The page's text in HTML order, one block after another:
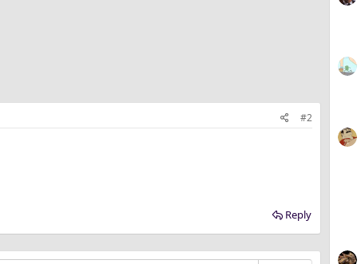
#2
Reply